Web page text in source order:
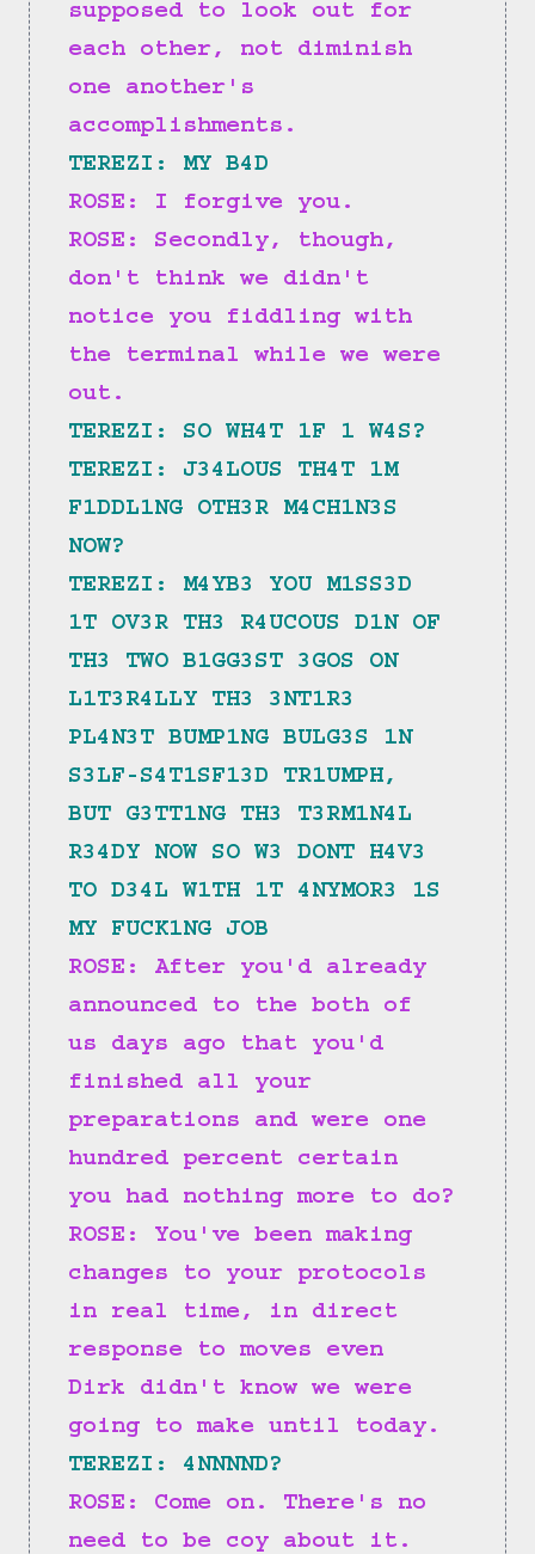
supposed to look out for
each other, not diminish
one another's
accomplishments.
TEREZI: MY B4D
ROSE: I forgive you.
ROSE: Secondly, though,
don't think we didn't
notice you fiddling with
the terminal while we were
out.
TEREZI: SO WH4T 1F 1 W4S?
TEREZI: J34LOUS TH4T 1M
F1DDL1NG OTH3R M4CH1N3S
NOW?
TEREZI: M4YB3 YOU M1SS3D
1T OV3R TH3 R4UCOUS D1N OF
TH3 TWO B1GG3ST 3GOS ON
L1T3R4LLY TH3 3NT1R3
PL4N3T BUMP1NG BULG3S 1N
S3LF-S4T1SF13D TR1UMPH,
BUT G3TT1NG TH3 T3RM1N4L
R34DY NOW SO W3 DONT H4V3
TO D34L W1TH 1T 4NYMOR3 1S
MY FUCK1NG JOB
ROSE: After you'd already
announced to the both of
us days ago that you'd
finished all your
preparations and were one
hundred percent certain
you had nothing more to do?
ROSE: You've been making
changes to your protocols
in real time, in direct
response to moves even
Dirk didn't know we were
going to make until today.
TEREZI: 4NNNND?
ROSE: Come on. There's no
need to be coy about it.